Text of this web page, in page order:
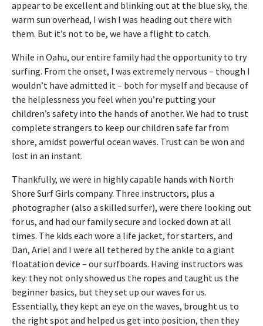
appear to be excellent and blinking out at the blue sky, the
warm sun overhead, I wish I was heading out there with
them. But it’s not to be, we have a flight to catch.
While in Oahu, our entire family had the opportunity to try
surfing. From the onset, I was extremely nervous – though I
wouldn’t have admitted it – both for myself and because of
the helplessness you feel when you’re putting your
children’s safety into the hands of another. We had to trust
complete strangers to keep our children safe far from
shore, amidst powerful ocean waves. Trust can be won and
lost in an instant.
Thankfully, we were in highly capable hands with North
Shore Surf Girls company. Three instructors, plus a
photographer (also a skilled surfer), were there looking out
for us, and had our family secure and locked down at all
times. The kids each wore a life jacket, for starters, and
Dan, Ariel and I were all tethered by the ankle to a giant
floatation device – our surfboards. Having instructors was
key: they not only showed us the ropes and taught us the
beginner basics, but they set up our waves for us.
Essentially, they kept an eye on the waves, brought us to
the right spot and helped us get into position, then they